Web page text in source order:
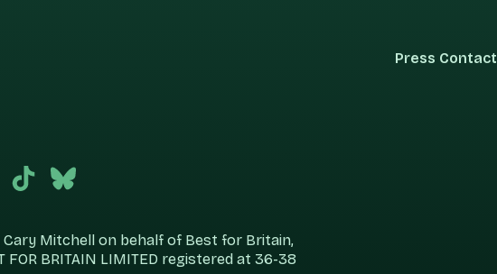
Mitchell on behalf of Best for Britain,
FOR BRITAIN LIMITED registered at 36-38
Press Contact